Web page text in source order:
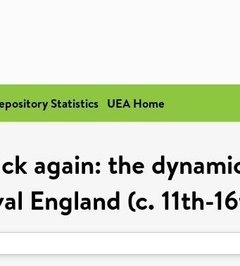
Statistics UEA Home
again: the
England (c. 11th-